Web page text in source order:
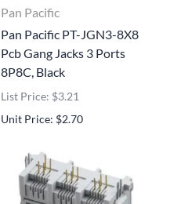
Pan Pacific
Pan Pacific PT-JGN3-8X8
Pcb Gang Jacks 3 Ports
8P8C, Black
List Price: $3.21
Unit Price: $2.70